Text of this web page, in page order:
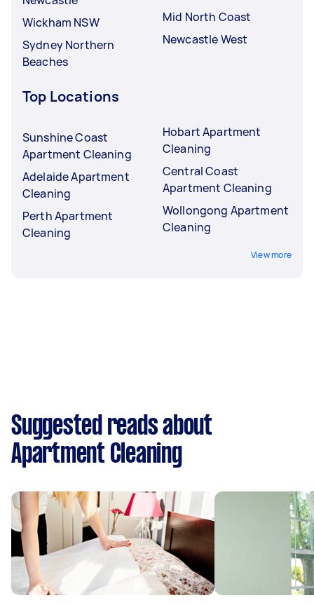
Wickham NSW
Sydney Northern
Beaches
Mid North Coast
Newcastle West
Top Locations
Sunshine Coast
Apartment Cleaning
Adelaide Apartment
Cleaning
Perth Apartment
Cleaning
Hobart Apartment
Cleaning
Central Coast
Apartment Cleaning
Wollongong Apartment
Cleaning
View more
Suggested reads about
Apartment Cleaning